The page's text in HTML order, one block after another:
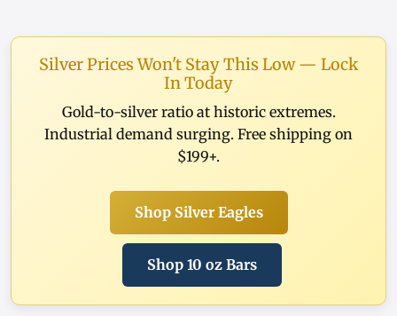
Silver Prices Won't Stay This Low — Lock
In Today
Gold-to-silver ratio at historic extremes.
Industrial demand surging. Free shipping on
$199+.
Shop Silver Eagles
Shop 10 oz Bars